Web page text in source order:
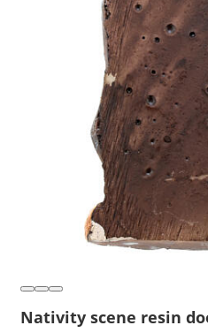
Nativity scene resin